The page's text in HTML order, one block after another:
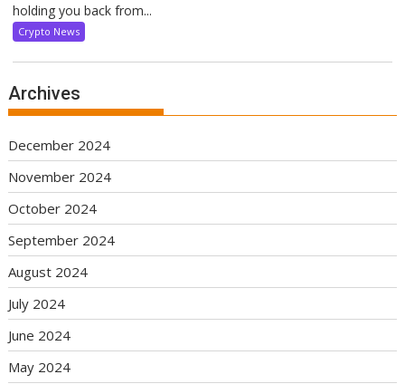
holding you back from...
Crypto News
Archives
December 2024
November 2024
October 2024
September 2024
August 2024
July 2024
June 2024
May 2024